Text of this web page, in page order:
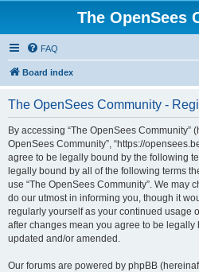
The OpenSees
FAQ
Board index
The OpenSees Community -
By accessing “The OpenSees Community”
OpenSees Community”, “https://
agree to be legally bound by the following
legally bound by all of the following terms
use “The OpenSees Community”. We may
do our utmost in informing you, though it
regularly yourself as your continued usage
after changes mean you agree to be legally
updated and/or amended.
Our forums are powered by phpBB